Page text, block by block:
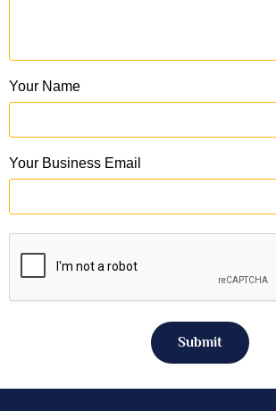
Your Name
Your Business Email
Submit